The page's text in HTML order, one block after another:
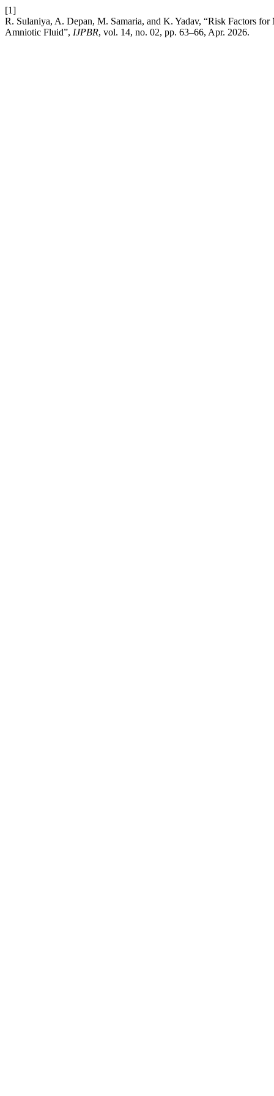
[1]
R. Sulaniya, A. Depan, M. Samaria, and K. Yadav, “Risk Factors
Amniotic Fluid”, IJPBR, vol. 14, no. 02, pp. 63–66, Apr. 2026.